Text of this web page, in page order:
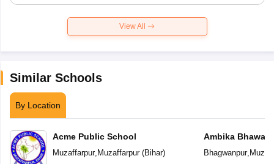
View All
Similar Schools
By Location
Acme Public School
Muzaffarpur, Muzaffarpur(Bihar)
Ambika
Bhagwanpur,